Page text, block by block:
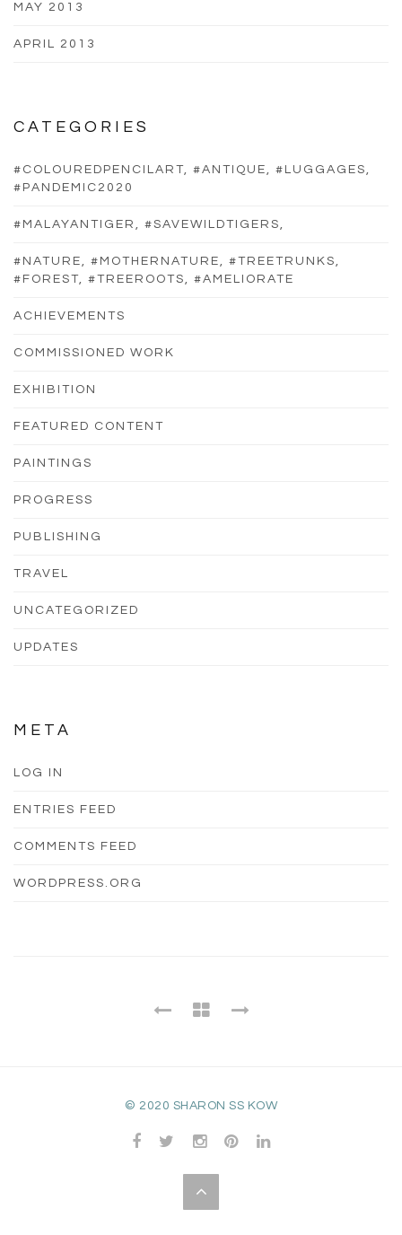
MAY 2013
APRIL 2013
CATEGORIES
#COLOUREDPENCILART, #ANTIQUE, #LUGGAGES,
#PANDEMIC2020
#MALAYANTIGER, #SAVEWILDTIGERS,
#NATURE, #MOTHERNATURE, #TREETRUNKS,
#FOREST, #TREEROOTS, #AMELIORATE
ACHIEVEMENTS
COMMISSIONED WORK
EXHIBITION
FEATURED CONTENT
PAINTINGS
PROGRESS
PUBLISHING
TRAVEL
UNCATEGORIZED
UPDATES
META
LOG IN
ENTRIES FEED
COMMENTS FEED
WORDPRESS.ORG
© 2020 SHARON SS KOW